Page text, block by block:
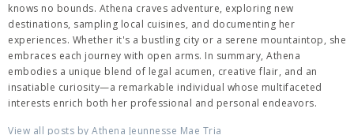
knows no bounds. Athena craves adventure, exploring new
destinations, sampling local cuisines, and documenting her
experiences. Whether it's a bustling city or a serene mountaintop, she
embraces each journey with open arms. In summary, Athena
embodies a unique blend of legal acumen, creative flair, and an
insatiable curiosity—a remarkable individual whose multifaceted
interests enrich both her professional and personal endeavors.
View all posts by Athena Jeunnesse Mae Tria